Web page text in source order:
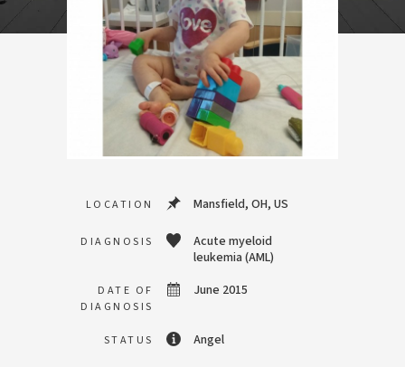
LOCATION Mansfield, OH, US
DIAGNOSIS
Acute myeloid
leukemia (AML)
DATE OF
DIAGNOSIS
June 2015
STATUS Angel